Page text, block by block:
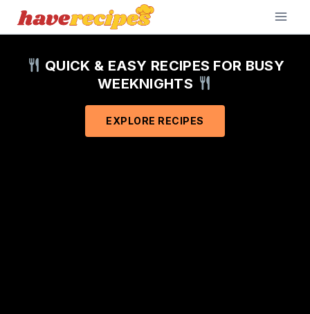
Skip
QUICK & EASY RECIPES FOR BUSY
WEEKNIGHTS
EXPLORE RECIPES